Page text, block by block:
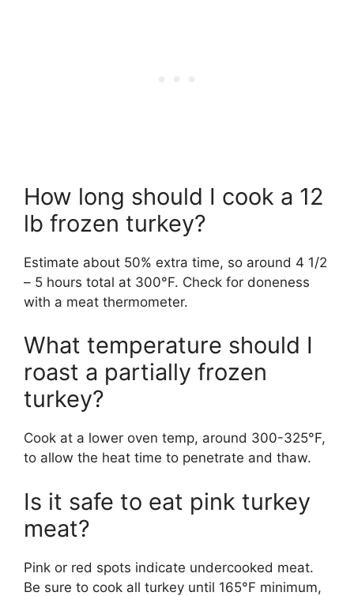
How long should I cook a 12
lb frozen turkey?
Estimate about 50% extra time, so around 4 1/2
– 5 hours total at 300°F. Check for doneness
with a meat thermometer.
What temperature should I
roast a partially frozen
turkey?
Cook at a lower oven temp, around 300-325°F,
to allow the heat time to penetrate and thaw.
Is it safe to eat pink turkey
meat?
Pink or red spots indicate undercooked meat.
Be sure to cook all turkey until 165°F minimum,